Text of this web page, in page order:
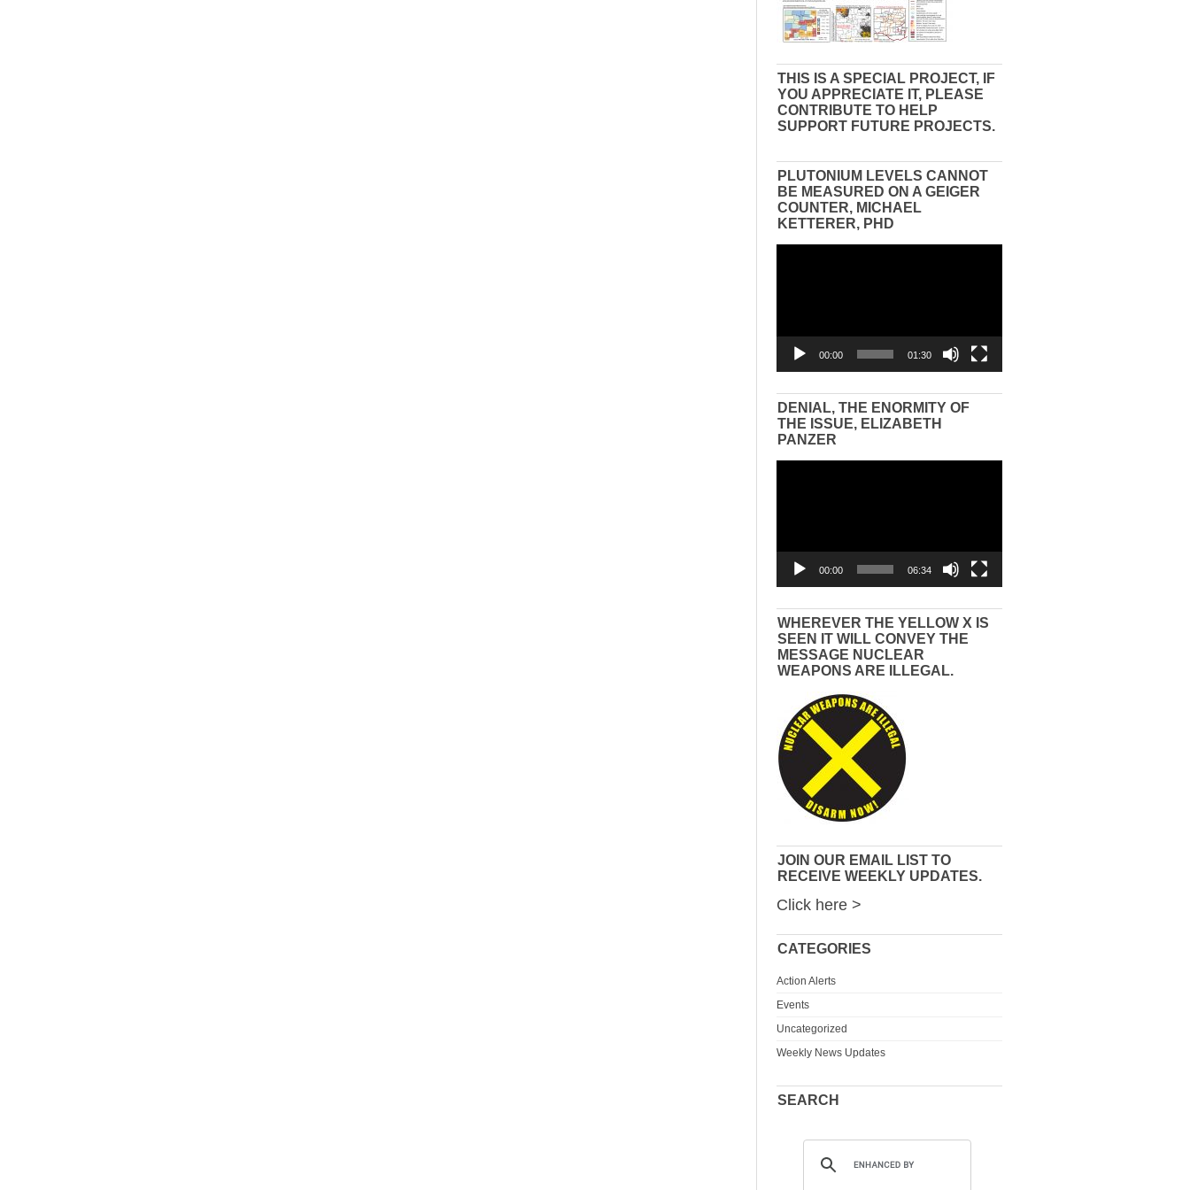
THIS IS A SPECIAL PROJECT, IF
YOU APPRECIATE IT, PLEASE
CONTRIBUTE TO HELP
SUPPORT FUTURE PROJECTS.
PLUTONIUM LEVELS CANNOT
BE MEASURED ON A GEIGER
COUNTER, MICHAEL
KETTERER, PHD
00:00 01:30
DENIAL, THE ENORMITY OF
THE ISSUE, ELIZABETH
PANZER
00:00 06:34
WHEREVER THE YELLOW X IS
SEEN IT WILL CONVEY THE
MESSAGE NUCLEAR
WEAPONS ARE ILLEGAL.
JOIN OUR EMAIL LIST TO
RECEIVE WEEKLY UPDATES.
Click here >
CATEGORIES
Action Alerts
Events
Uncategorized
Weekly News Updates
SEARCH